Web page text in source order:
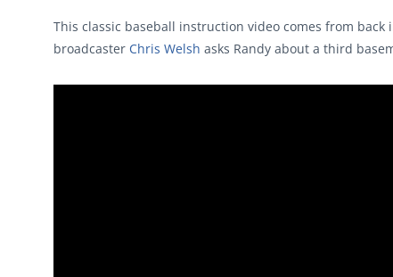
This classic baseball instruction video comes from
broadcaster Chris Welsh asks Randy about a third